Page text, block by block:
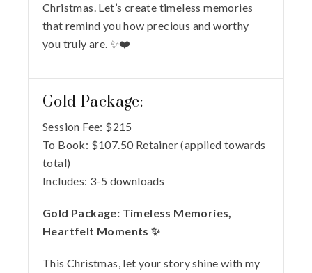
Christmas. Let’s create timeless memories
that remind you how precious and worthy
you truly are. ✨❤️
Gold Package:
Session Fee: $215
To Book: $107.50 Retainer (applied towards
total)
Includes: 3-5 downloads
Gold Package: Timeless Memories,
Heartfelt Moments ✨
This Christmas, let your story shine with my